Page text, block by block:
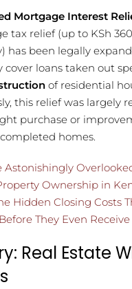
Mortgage Interest
tax relief (up to KSh
has been legally
cover loans taken out
of residential
this relief was largely
purchase or
homes.
Astonishingly
Ownership in
Hidden Closing Costs
They Even
Real Estate